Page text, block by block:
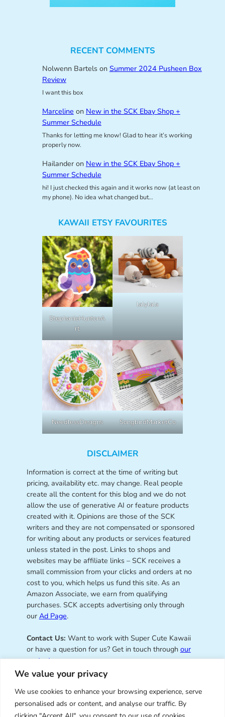
We value your privacy
We use cookies to enhance your browsing experience, serve
personalised ads or content, and analyse our traffic. By
RECENT COMMENTS
Nolwenn Bartelson Summer 2024 Pusheen Box
Review
I want this box
Marceline on New in the SCK Ebay Shop +
Summer Schedule
Thanks for letting me know! Glad to hear it’s working
properly now.
Hailanderon New in the SCK Ebay Shop +
Summer Schedule
hi! I just checked this again and it works now (at least on
my phone). No idea what changed but…
KAWAII ETSY FAVOURITES
StephanieHuntonA
rt
lalylala
NeedlessDesigns SongbirdMarketCo
DISCLAIMER
Information is correct at the time of writing but
pricing, availability etc. may change. Real people
create all the content for this blog and we do not
allow the use of generative AI or feature products
created with it. Opinions are those of the SCK
writers and they are not compensated or sponsored
for writing about any products or services featured
unless stated in the post. Links to shops and
websites may be affiliate links – SCK receives a
small commission from your clicks and orders at no
cost to you, which helps us fund this site. As an
Amazon Associate, we earn from qualifying
purchases. SCK accepts advertising only through
our Ad Page.
Contact Us: Want to work with Super Cute Kawaii
or have a question for us? Get in touch through our
contact page.